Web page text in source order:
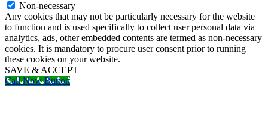
Non-necessary
Any cookies that may not be particularly necessary for the website
to function and is used specifically to collect user personal data via
analytics, ads, other embedded contents are termed as non-necessary
cookies. It is mandatory to procure user consent prior to running
these cookies on your website.
SAVE & ACCEPT
Call Now Button